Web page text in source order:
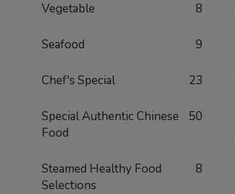
Vegetable 8
Seafood 9
Chef's Special 23
Special Authentic Chinese
Food
50
Steamed Healthy Food
Selections
8